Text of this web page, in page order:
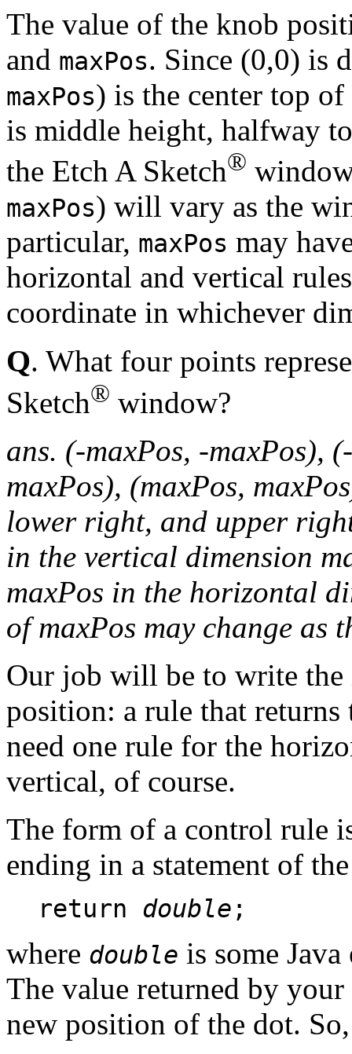
The value of the knob
and maxPos. Since (0,0) is
maxPos) is the center top
is middle height, halfway
the Etch A Sketch®
maxPos) will vary as the
particular, maxPos may
horizontal and vertical
coordinate in whichever
Q. What four points
Sketch® window?
ans. (-maxPos, -maxPos),
maxPos), (maxPos,
lower right, and upper
in the vertical dimension
maxPos in the horizontal
of maxPos may change as
Our job will be to write
position: a rule that
need one rule for the
vertical, of course.
The form of a control rule
ending in a statement of
return double ;
where double is some
The value returned by
new position of the dot.